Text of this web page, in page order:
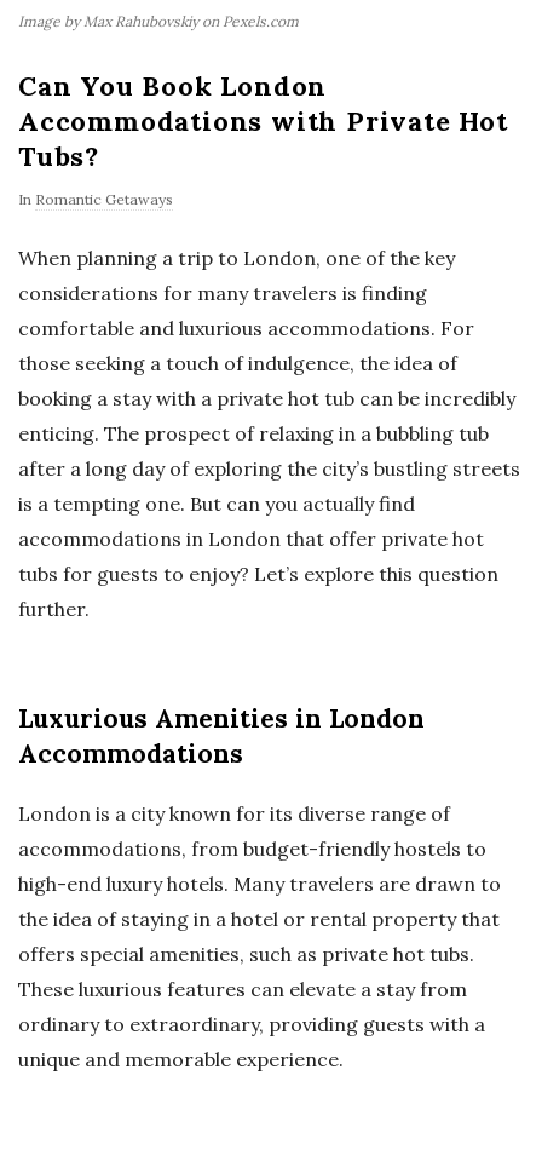
Image by Max Rahubovskiy on Pexels.com
Can You Book London
Accommodations with Private Hot
Tubs?
In Romantic Getaways
When planning a trip to London, one of the key
considerations for many travelers is finding
comfortable and luxurious accommodations. For
those seeking a touch of indulgence, the idea of
booking a stay with a private hot tub can be incredibly
enticing. The prospect of relaxing in a bubbling tub
after a long day of exploring the city’s bustling streets
is a tempting one. But can you actually find
accommodations in London that offer private hot
tubs for guests to enjoy? Let’s explore this question
further.
Luxurious Amenities in London
Accommodations
London is a city known for its diverse range of
accommodations, from budget-friendly hostels to
high-end luxury hotels. Many travelers are drawn to
the idea of staying in a hotel or rental property that
offers special amenities, such as private hot tubs.
These luxurious features can elevate a stay from
ordinary to extraordinary, providing guests with a
unique and memorable experience.